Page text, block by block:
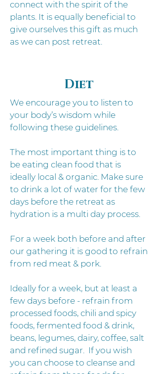
connect with the spirit of the
plants. It is equally beneficial to
give ourselves this gift as much
as we can post retreat.
Diet
We encourage you to listen to
your body’s wisdom while
following these guidelines.
The most important thing is to
be eating clean food that is
ideally local & organic. Make sure
to drink a lot of water for the few
days before the retreat as
hydration is a multi day process.
For a week both before and after
our gathering it is good to refrain
from red meat & pork.
Ideally for a week, but at least a
few days before - refrain from
processed foods, chili and spicy
foods, fermented food & drink,
beans, legumes, dairy, coffee, salt
and refined sugar. If you wish
you can choose to cleanse and